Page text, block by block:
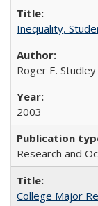
Inequality,
Roger E. Studley
2003
Research and
College Major